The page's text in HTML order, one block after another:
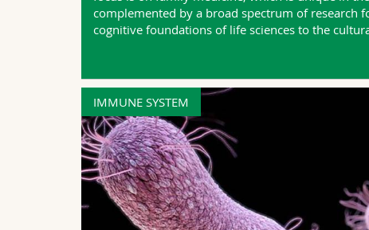
complemented by a broad spectrum of research
cognitive foundations of life sciences to the
IMMUNE SYSTEM